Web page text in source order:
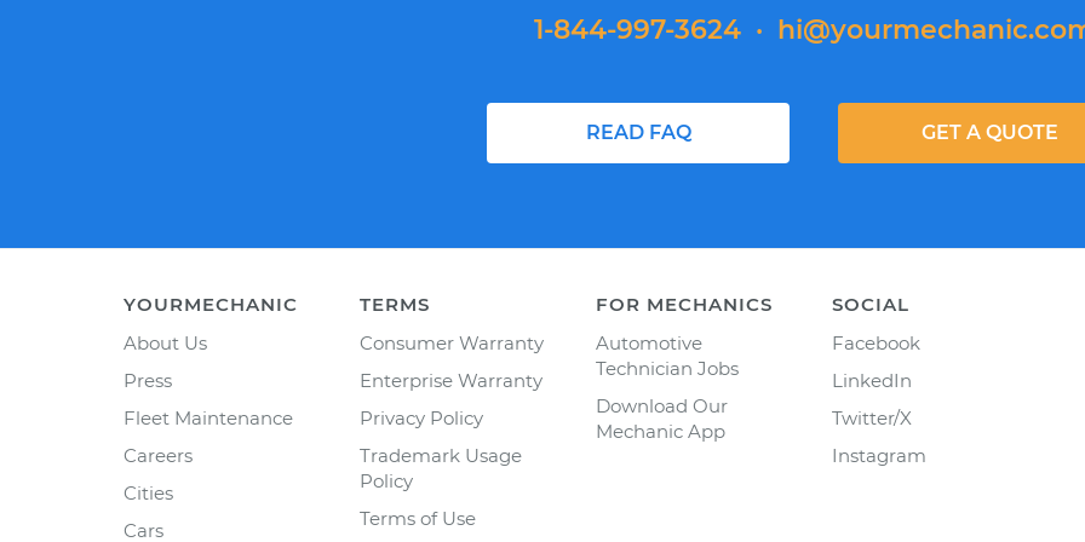
1-844-997-3624 ·
READ FAQ GET A QUOTE
YOURMECHANIC
About Us
Press
Fleet Maintenance
Careers
Cities
Cars
TERMS
Consumer Warranty
Enterprise Warranty
Privacy Policy
Trademark Usage
Policy
Terms of Use
FOR MECHANICS
Automotive
Technician Jobs
Download Our
Mechanic App
SOCIAL
Facebook
LinkedIn
Twitter/X
Instagram